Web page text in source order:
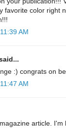
favorite color right
AM
:) congrats on
AM
article. I'm